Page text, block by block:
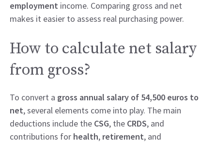
employment income. Comparing gross and net
makes it easier to assess real purchasing power.
How to calculate net salary
from gross?
To convert a gross annual salary of 54,500 euros to
net, several elements come into play. The main
deductions include the CSG, the CRDS, and
contributions for health, retirement, and